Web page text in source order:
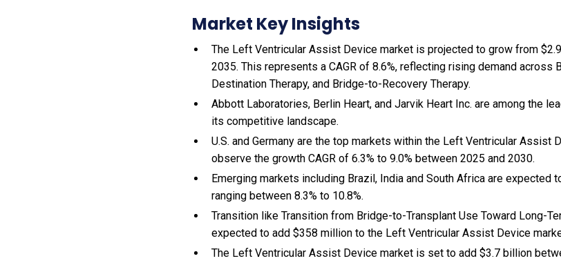
Market Key Insights
The Left Ventricular Assist Device market is projected to grow from
2035. This represents a CAGR of 8.6%, reflecting rising demand across
Destination Therapy, and Bridge-to-Recovery Therapy.
Abbott Laboratories, Berlin Heart, and Jarvik Heart Inc. are among the
its competitive landscape.
U.S. and Germany are the top markets within the Left Ventricular Assist
observe the growth CAGR of 6.3% to 9.0% between 2025 and 2030.
Emerging markets including Brazil, India and South Africa are expected
ranging between 8.3% to 10.8%.
Transition like Transition from Bridge-to-Transplant Use Toward Long-
expected to add $358 million to the Left Ventricular Assist Device
The Left Ventricular Assist Device market is set to add $3.7 billion